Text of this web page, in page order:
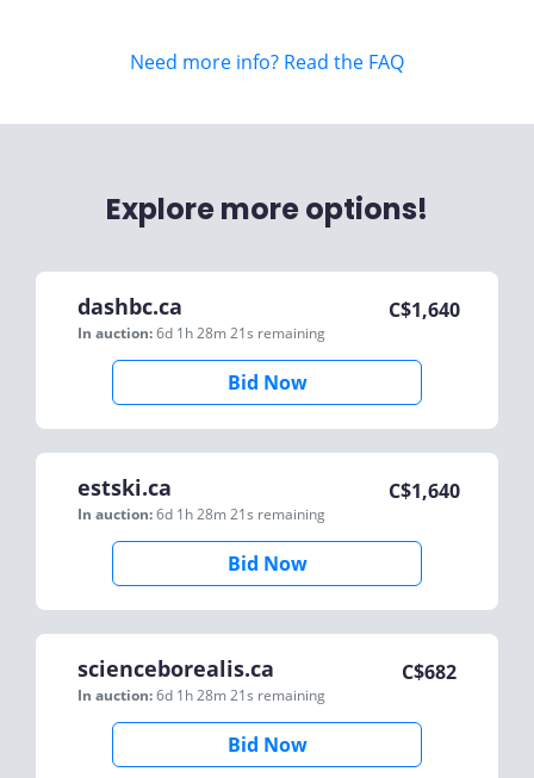
Need more info? Read the FAQ
Explore more options!
dashbc.ca
In auction:6d 1h 28m 21s remaining
C$1,640
Bid Now
estski.ca
In auction:6d 1h 28m 21s remaining
C$1,640
Bid Now
scienceborealis.ca
In auction:6d 1h 28m 21s remaining
C$682
Bid Now